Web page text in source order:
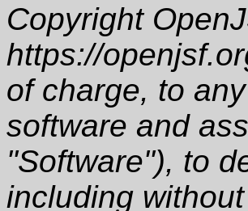
Copyright
https://
of charge, to
software and
"Software"), to
including